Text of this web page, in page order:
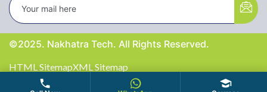
©2025. Nakhatra Tech. All Rights Reserved.
HTML SitemapXML Sitemap